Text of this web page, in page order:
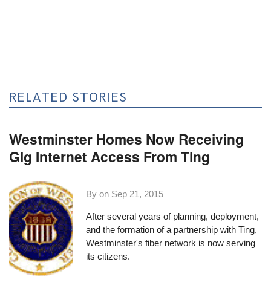
RELATED STORIES
Westminster Homes Now Receiving
Gig Internet Access From Ting
By on Sep 21, 2015
After several years of planning, deployment,
and the formation of a partnership with Ting,
Westminster's fiber network is now serving
its citizens.